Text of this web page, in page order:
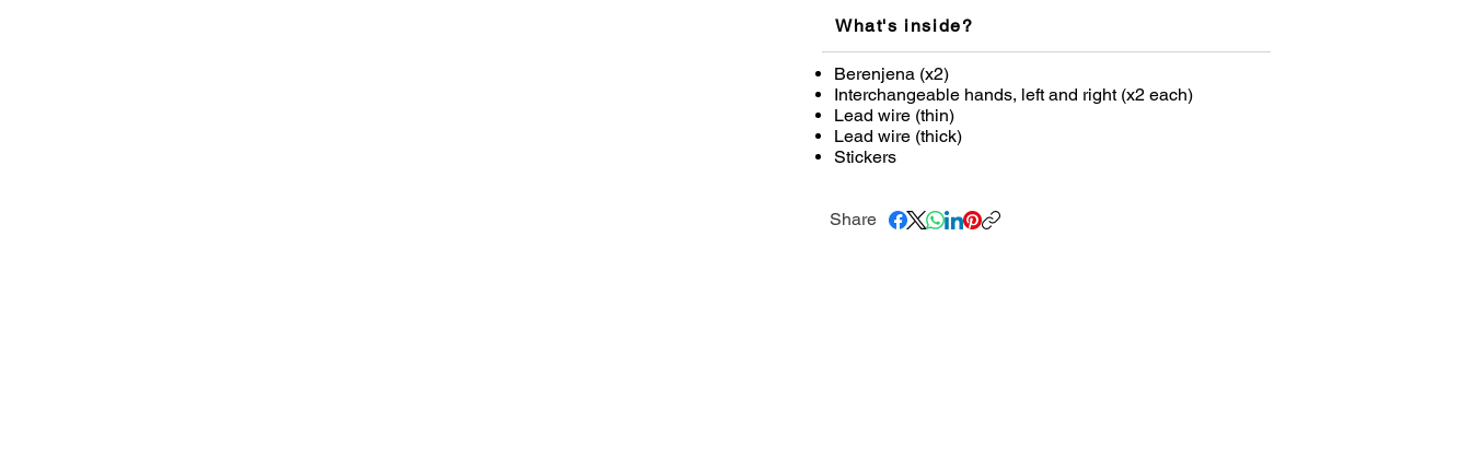
What's inside?
Berenjena (x2)
Interchangeable hands, left and right (x2 each)
Lead wire (thin)
Lead wire (thick)
Stickers
Share